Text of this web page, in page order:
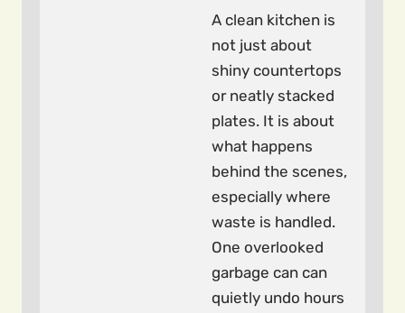
A clean kitchen is
not just about
shiny countertops
or neatly stacked
plates. It is about
what happens
behind the scenes,
especially where
waste is handled.
One overlooked
garbage can can
quietly undo hours